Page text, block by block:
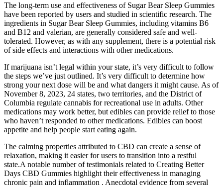
The long-term use and effectiveness of Sugar Bear Sleep Gummies
have been reported by users and studied in scientific research. The
ingredients in Sugar Bear Sleep Gummies, including vitamins B6
and B12 and valerian, are generally considered safe and well-
tolerated. However, as with any supplement, there is a potential risk
of side effects and interactions with other medications.
If marijuana isn’t legal within your state, it’s very difficult to follow
the steps we’ve just outlined. It’s very difficult to determine how
strong your next dose will be and what dangers it might cause. As of
November 8, 2023, 24 states, two territories, and the District of
Columbia regulate cannabis for recreational use in adults. Other
medications may work better, but edibles can provide relief to those
who haven’t responded to other medications. Edibles can boost
appetite and help people start eating again.
The calming properties attributed to CBD can create a sense of
relaxation, making it easier for users to transition into a restful
state.A notable number of testimonials related to Creating Better
Days CBD Gummies highlight their effectiveness in managing
chronic pain and inflammation . Anecdotal evidence from several